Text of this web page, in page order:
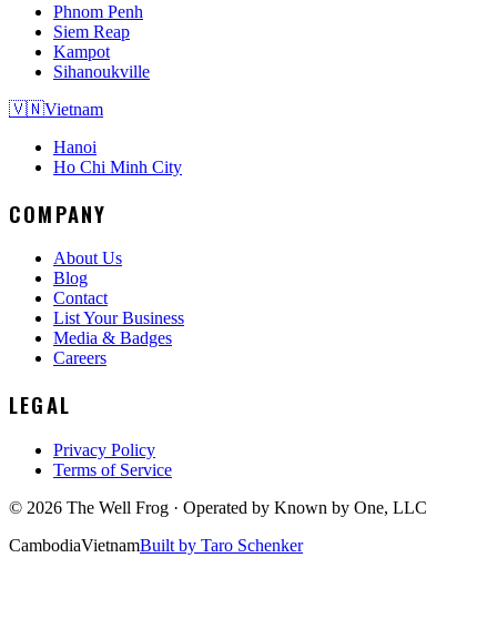
Phnom Penh
Siem Reap
Kampot
Sihanoukville
🇻🇳Vietnam
Hanoi
Ho Chi Minh City
COMPANY
About Us
Blog
Contact
List Your Business
Media & Badges
Careers
LEGAL
Privacy Policy
Terms of Service
© 2026 The Well Frog · Operated by Known by One, LLC
CambodiaVietnamBuilt by Taro Schenker